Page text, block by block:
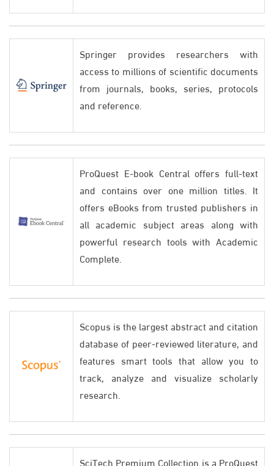
Springer provides researchers with
access to millions of scientific documents
from journals, books, series, protocols
and reference.
ProQuest E-book Central offers full-text
and contains over one million titles. It
offers eBooks from trusted publishers in
all academic subject areas along with
powerful research tools with Academic
Complete.
Scopus is the largest abstract and citation
database of peer-reviewed literature, and
features smart tools that allow you to
track, analyze and visualize scholarly
research.
SciTech Premium Collection is a ProQuest